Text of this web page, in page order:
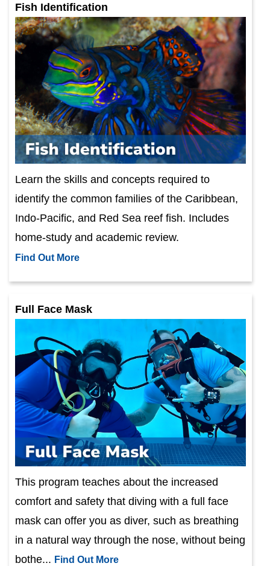
Fish Identification
Learn the skills and concepts required to
identify the common families of the Caribbean,
Indo-Pacific, and Red Sea reef fish. Includes
home-study and academic review.
Find Out More
Full Face Mask
This program teaches about the increased
comfort and safety that diving with a full face
mask can offer you as diver, such as breathing
in a natural way through the nose, without being
bothe... Find Out More